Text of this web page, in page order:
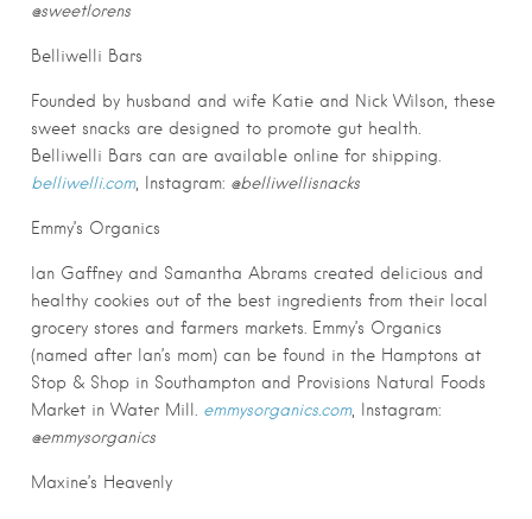
@sweetlorens
Belliwelli Bars
Founded by husband and wife Katie and Nick Wilson, these
sweet snacks are designed to promote gut health.
Belliwelli Bars can are available online for shipping.
belliwelli.com, Instagram: @belliwellisnacks
Emmy’s Organics
Ian Gaffney and Samantha Abrams created delicious and
healthy cookies out of the best ingredients from their local
grocery stores and farmers markets. Emmy’s Organics
(named after Ian’s mom) can be found in the Hamptons at
Stop & Shop in Southampton and Provisions Natural Foods
Market in Water Mill. emmysorganics.com, Instagram:
@emmysorganics
Maxine’s Heavenly